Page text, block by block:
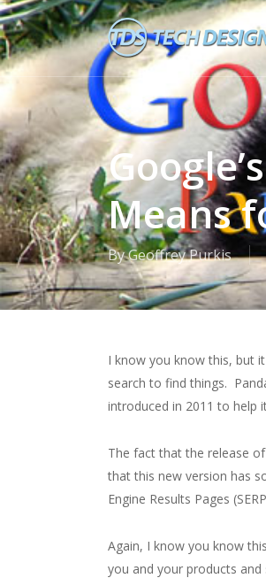
Skip
to
main
content
Means
ByGeoffrey Purkis
I know you know this, but
search to find things.
introduced in 2011 to help
The fact that the release
that this new version has
Engine Results Pages
Again, I know you know
you and your products and